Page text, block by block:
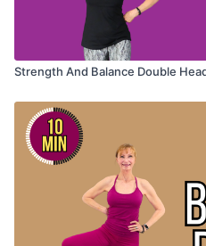
Strength And Balance Double